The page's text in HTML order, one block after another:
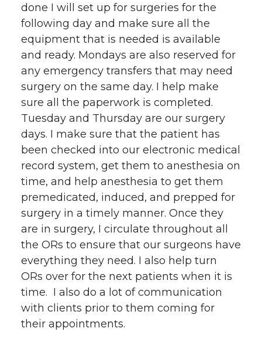
done I will set up for surgeries for the
following day and make sure all the
equipment that is needed is available
and ready. Mondays are also reserved for
any emergency transfers that may need
surgery on the same day. I help make
sure all the paperwork is completed.
Tuesday and Thursday are our surgery
days. I make sure that the patient has
been checked into our electronic medical
record system, get them to anesthesia on
time, and help anesthesia to get them
premedicated, induced, and prepped for
surgery in a timely manner. Once they
are in surgery, I circulate throughout all
the ORs to ensure that our surgeons have
everything they need. I also help turn
ORs over for the next patients when it is
time. I also do a lot of communication
with clients prior to them coming for
their appointments.